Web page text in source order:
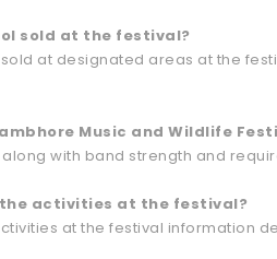
sold at the festival?
at designated areas at the
Music and Wildlife
with band strength and
the activities at the festival?
at the festival information